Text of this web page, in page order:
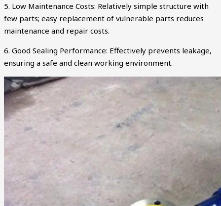
5. Low Maintenance Costs: Relatively simple structure with
few parts; easy replacement of vulnerable parts reduces
maintenance and repair costs.
6. Good Sealing Performance: Effectively prevents leakage,
ensuring a safe and clean working environment.